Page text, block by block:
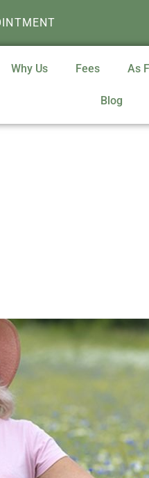
Why Us Fees As
Blog